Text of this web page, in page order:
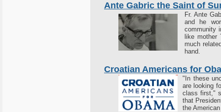
Ante Gabric the Saint of
Fr. Ante
and he
community
like
much
hand.
Croatian Americans for
"In these
are looking
class first,"
that
the